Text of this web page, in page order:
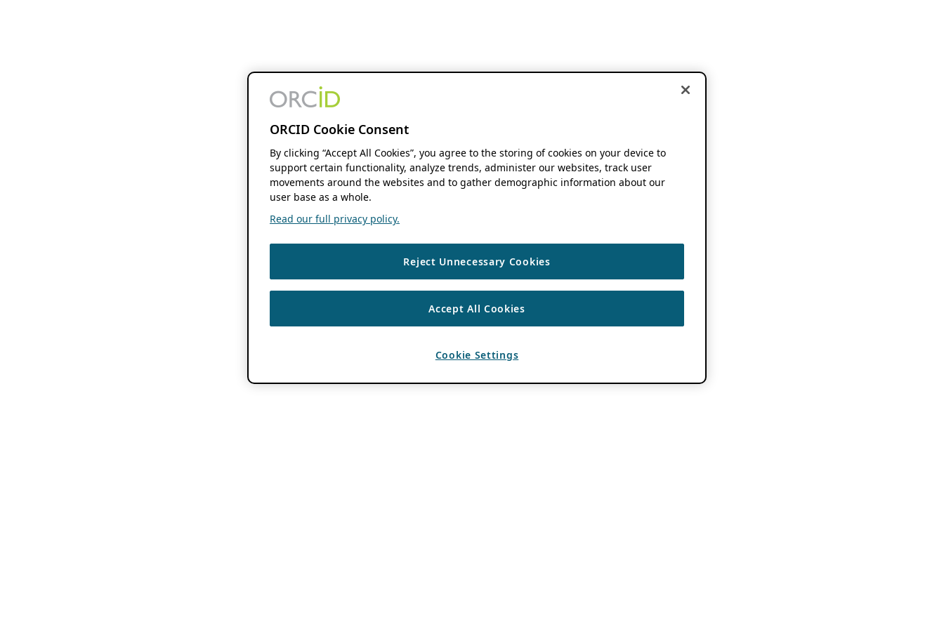
ORCID Cookie Consent
By clicking “Accept All Cookies”, you agree to the storing of cookies on your device to
support certain functionality, analyze trends, administer our websites, track user
movements around the websites and to gather demographic information about our
user base as a whole.
Read our full privacy policy.
Reject Unnecessary Cookies
Accept All Cookies
Cookie Settings